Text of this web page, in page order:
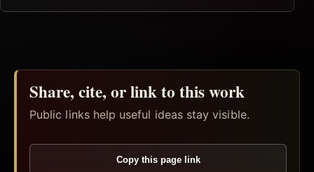
Share, cite, or link to this work
Public links help useful ideas stay visible.
Copy this page link